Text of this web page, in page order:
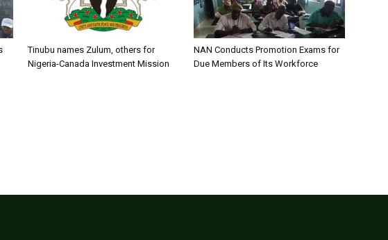
Tinubu names Zulum, others for
Nigeria-Canada Investment Mission
NAN Conducts Promotion Exams for
Due Members of Its Workforce